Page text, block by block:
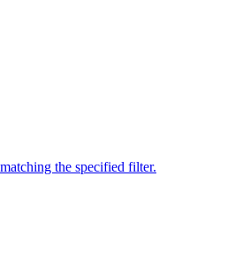
the specified filter.